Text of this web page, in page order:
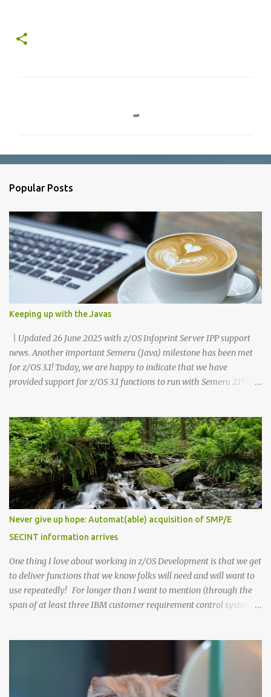
e
s
Popular Posts
Keeping up with the Javas
| Updated 26 June 2025 with z/OS Infoprint Server IPP support
news. Another important Semeru (Java) milestone has been met
for z/OS 3.1! Today, we are happy to indicate that we have
provided support for z/OS 3.1 functions to run with Semeru 21*!
applications have. As a reminder, any supported level of Semeru
(Java) is able to run with z/OS 3.1 for your applications or for other
product dependencies. While testing with Semeru 21 and z/OS 3.1,
we recommend that you minimally use Semeru 21 level 21.0.6.0,
which is PTF UO02118 (APAR PH65063). As you likely have been
aware, we're now in a new phase where our Semeru dependencies
for z/OS functions have been changing when newer Java levels are
released. z/OS 3.1 had an initial dependency on Semeru 11 at GA
(September 30, 2023). z/OS 3.1 then moved to a Semeru 17
dependen...
Never give up hope: Automat(able) acquisition of SMP/E
SECINT information arrives
One thing I love about working in z/OS Development is that we get
to deliver functions that we know folks will need and will want to
use repeatedly! For longer than I want to mention (through the
span of at least three IBM customer requirement control systems),
sysprogs who have to maintain the z/OS stack. It was very
difficult for IBM to deliver on, being constantly surfaced as a
customer problem, and critically needed to help customers easier
keep the security/integrity of their z/OS systems. It has